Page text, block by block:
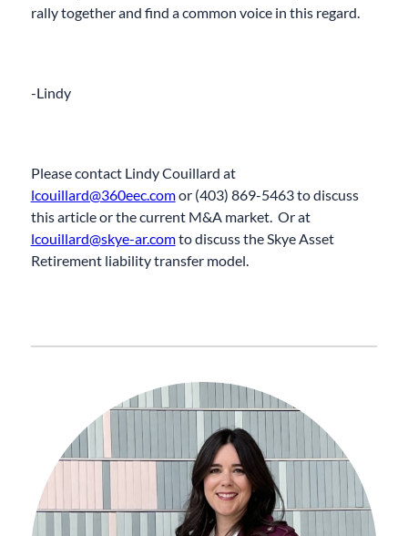
rally together and find a common voicein this regard.
-Lindy
Please contact LindyCouillard at
lcouillard@360eec.comor (403) 869-5463to discuss
this article or the current M&A market. Or at
lcouillard@skye-ar.comto discuss the Skye Asset
Retirement liability transfer model.